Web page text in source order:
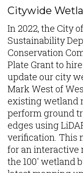
Citywide
In 2022, the City
Sustainability
Conservation
Plate Grant to
update our city
Mark West of
existing wetland
perform ground
edges using
verification. This
for an interactive
the 100' wetland